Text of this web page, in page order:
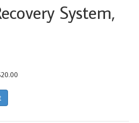
System,